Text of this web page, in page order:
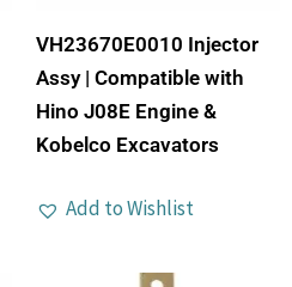
VH23670E0010 Injector
Assy | Compatible with
Hino J08E Engine &
Kobelco Excavators
Add to Wishlist